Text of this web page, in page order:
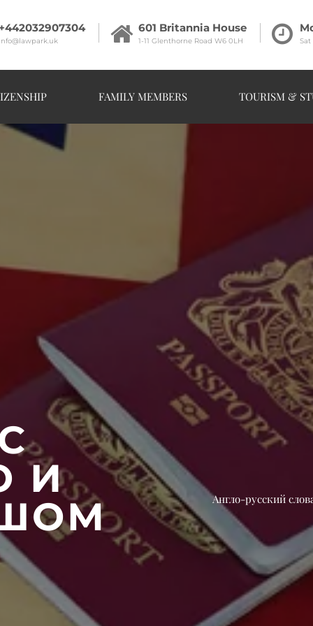
601 Britannia House
1-11 Glenthorne Road W6 0LH Sat
FAMILY MEMBERS TOURISM &
И
Англо-русский